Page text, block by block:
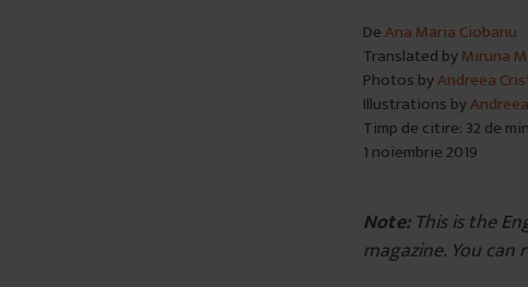
DeAna Maria Ciobanu
Translated byMiruna
Photos byAndreea
Illustrations by
Timp de citire: 32 de
1 noiembrie 2019
Note:This is the
magazine. You